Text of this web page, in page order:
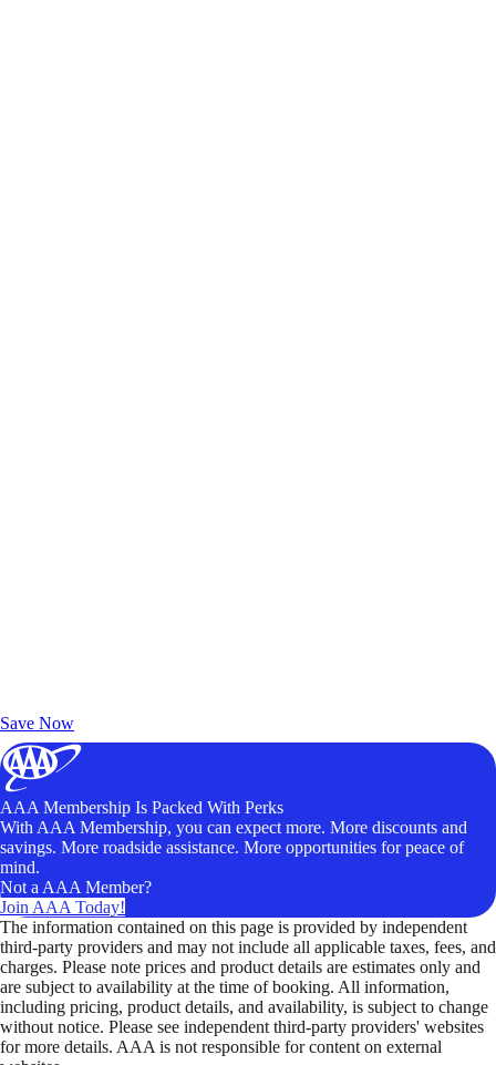
Save Now
AAA Membership Is Packed With Perks
With AAA Membership, you can expect more. More discounts and
savings. More roadside assistance. More opportunities for peace of
mind.
Not a AAA Member?
Join AAA Today!
The information contained on this page is provided by independent
third-party providers and may not include all applicable taxes, fees, and
charges. Please note prices and product details are estimates only and
are subject to availability at the time of booking. All information,
including pricing, product details, and availability, is subject to change
without notice. Please see independent third-party providers' websites
for more details. AAA is not responsible for content on external